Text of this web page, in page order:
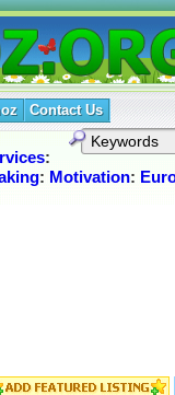
Contact Us
:
: Motivation: